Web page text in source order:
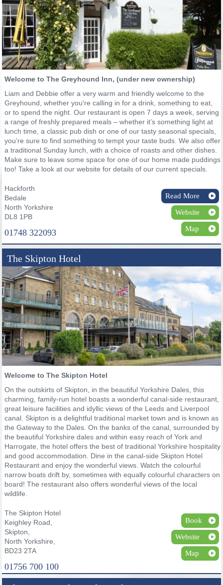
Welcome to The Greyhound Inn, (under new ownership)
Liam and Debbie offer a very warm and friendly welcome to the
Greyhound, whether you're calling in for a drink, something to eat,
or to spend the night. Our restaurant is open 7 days a week, serving
a range of freshly prepared meals – whether it’s something light at
lunch time, a classic pub dish or one of our tasty seasonal specials,
you’re sure to find something to tempt your taste buds. We also offer
a traditional Sunday lunch, with a choice of roasts and other dishes.
Make sure to leave some space for one of our home made puddings
too! Take a look at our website for details of our current specials.
Hackforth
Bedale
North Yorkshire
DL8 1PB
01748 322093
Read More
Website
Map
The Skipton Hotel
Welcome to The Skipton Hotel
On the outskirts of Skipton, in the beautiful Yorkshire Dales, this
charming, family-run hotel boasts a wonderful canal-side restaurant,
great leisure facilities and idyllic views of the Leeds and Liverpool
canal. Skipton is a delightful traditional market town and is known as
the Gateway to the Dales. On the banks of the canal, surrounded by
the beautiful Yorkshire dales and within easy reach of York and
Harrogate, the hotel offers the best of traditional Yorkshire hospitality
and good accommodation. Dine in the canal-side Skipton Hotel
Restaurant and enjoy the wonderful views. Watch the colourful
narrow boats drift by, sometimes with equally colourful characters on
board! The restaurant also offers wonderful views of the local
wildlife.
The Skipton Hotel
Keighley Road,
Skipton,
North Yorkshire,
BD23 2TA
01756 700 100
Book
Website
Map